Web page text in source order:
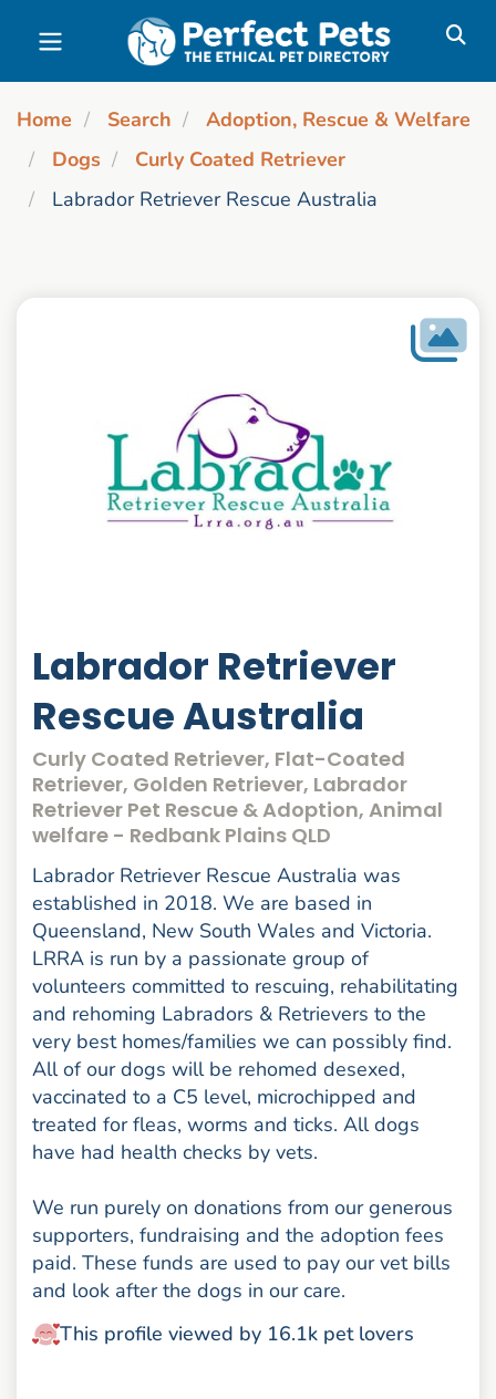
Skip to main content
Home Search
Adoption, Rescue & Welfare
Dogs
Curly Coated Retriever
Labrador Retriever Rescue Australia
Labrador Retriever
Rescue Australia
Curly Coated Retriever, Flat-Coated
Retriever, Golden Retriever, Labrador
Retriever Pet Rescue & Adoption, Animal
welfare - Redbank Plains QLD
Labrador Retriever Rescue Australia was
established in 2018. We are based in
Queensland, New South Wales and Victoria.
LRRA is run by a passionate group of
volunteers committed to rescuing, rehabilitating
and rehoming Labradors & Retrievers to the
very best homes/families we can possibly find.
All of our dogs will be rehomed desexed,
vaccinated to a C5 level, microchipped and
treated for fleas, worms and ticks. All dogs
have had health checks by vets.
We run purely on donations from our generous
supporters, fundraising and the adoption fees
paid. These funds are used to pay our vet bills
and look after the dogs in our care.
This profile viewed by 16.1k pet lovers